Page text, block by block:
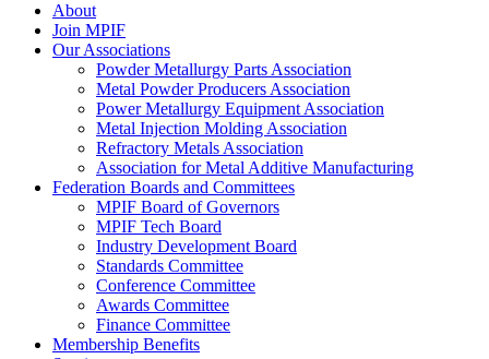
About
Join MPIF
Our Associations
Powder Metallurgy Parts Association
Metal Powder Producers Association
Power Metallurgy Equipment Association
Metal Injection Molding Association
Refractory Metals Association
Association for Metal Additive Manufacturing
Federation Boards and Committees
MPIF Board of Governors
MPIF Tech Board
Industry Development Board
Standards Committee
Conference Committee
Awards Committee
Finance Committee
Membership Benefits